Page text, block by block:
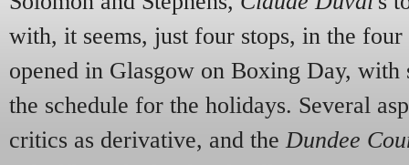
with, it seems, just four stops, in the
opened in Glasgow on Boxing Day, with
the schedule for the holidays. Several
critics as derivative, and the Dundee